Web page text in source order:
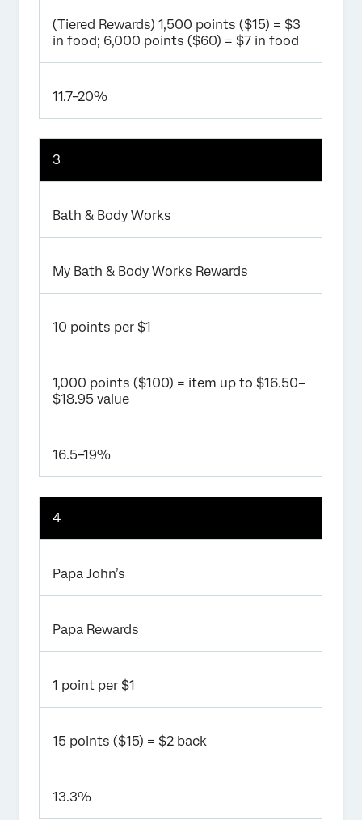
(Tiered Rewards) 1,500 points ($15) = $3
in food; 6,000 points ($60) = $7 in food
11.7–20%
3
Bath & Body Works
My Bath & Body Works Rewards
10 points per $1
1,000 points ($100) = item up to $16.50–
$18.95 value
16.5–19%
4
Papa John’s
Papa Rewards
1 point per $1
15 points ($15) = $2 back
13.3%